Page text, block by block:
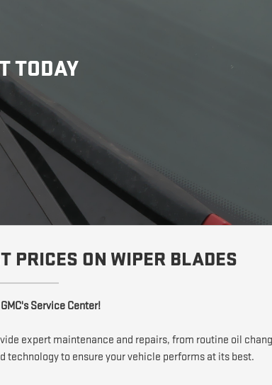
TODAY
PRICES ON WIPER BLADES
Service Center!
expert maintenance and repairs, from routine oil
technology to ensure your vehicle performs at its best.